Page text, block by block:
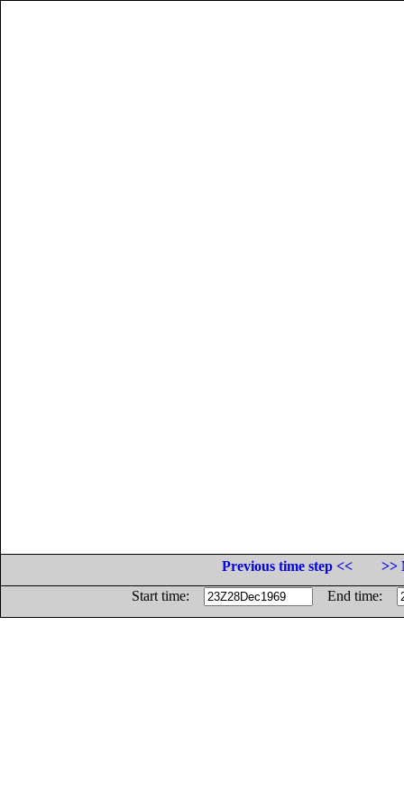
Previous time step <<
>>
Start time:
End time: